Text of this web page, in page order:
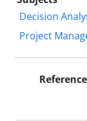
Decision
Project